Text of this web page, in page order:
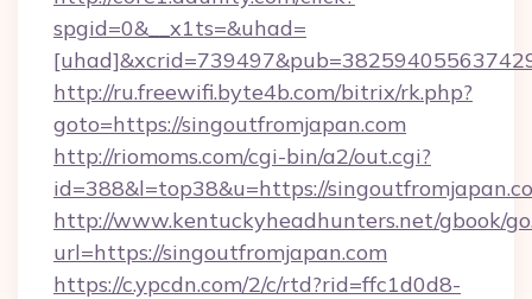
spgid=0&__x1ts=&uhad=
http://ru.freewifi.byte4b.com/bitrix/rk.php?
goto=https://singoutfromjapan.com
http://riomoms.com/cgi-bin/a2/out.cgi?
id=388&l=top38&u=https://
http://www.kentuckyheadhunters.net/gbook/
url=https://singoutfromjapan.com
https://c.ypcdn.com/2/c/rtd?rid=ffc1d0d8-